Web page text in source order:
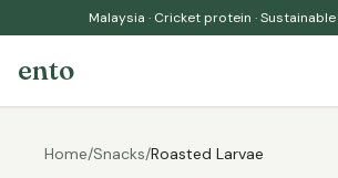
Malaysia · Cricket protein ·
ento
Home/Snacks/Roasted Larvae